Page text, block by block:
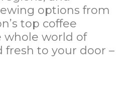
options from
top coffee
whole world of
fresh to your door –